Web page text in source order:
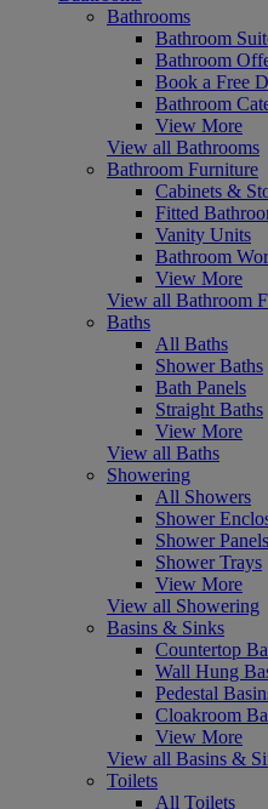
Bathrooms
Bathroom
Bathroom
Book a Free
Bathroom
View More
View all Bathrooms
Bathroom Furniture
Cabinets &
Fitted
Vanity Units
Bathroom
View More
View all Bathroom
Baths
All Baths
Shower Baths
Bath Panels
Straight Baths
View More
View all Baths
Showering
All Showers
Shower
Shower Panels
Shower Trays
View More
View all Showering
Basins & Sinks
Countertop
Wall Hung
Pedestal
Cloakroom
View More
View all Basins &
Toilets
All Toilets